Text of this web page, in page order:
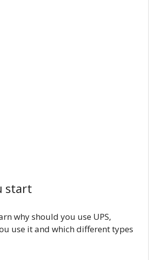
start
why should you use UPS,
use it and which different types